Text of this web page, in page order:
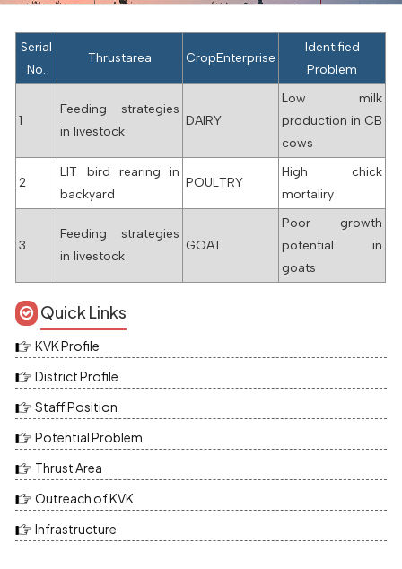
Serial
No.
Thrustarea CropEnterprise
Identified
Problem
1
Feeding strategies
in livestock
DAIRY
Low milk
production in CB
cows
2
LIT bird rearing in
backyard
POULTRY
High chick
mortaliry
3
Feeding strategies
in livestock
GOAT
Poor growth
potential in
goats
Quick Links
KVK Profile
District Profile
Staff Position
Potential Problem
Thrust Area
Outreach of KVK
Infrastructure